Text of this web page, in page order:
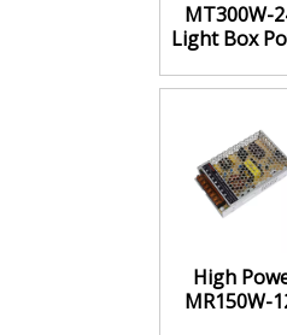
MT300W-
Light Box
Power
High
MR150W-